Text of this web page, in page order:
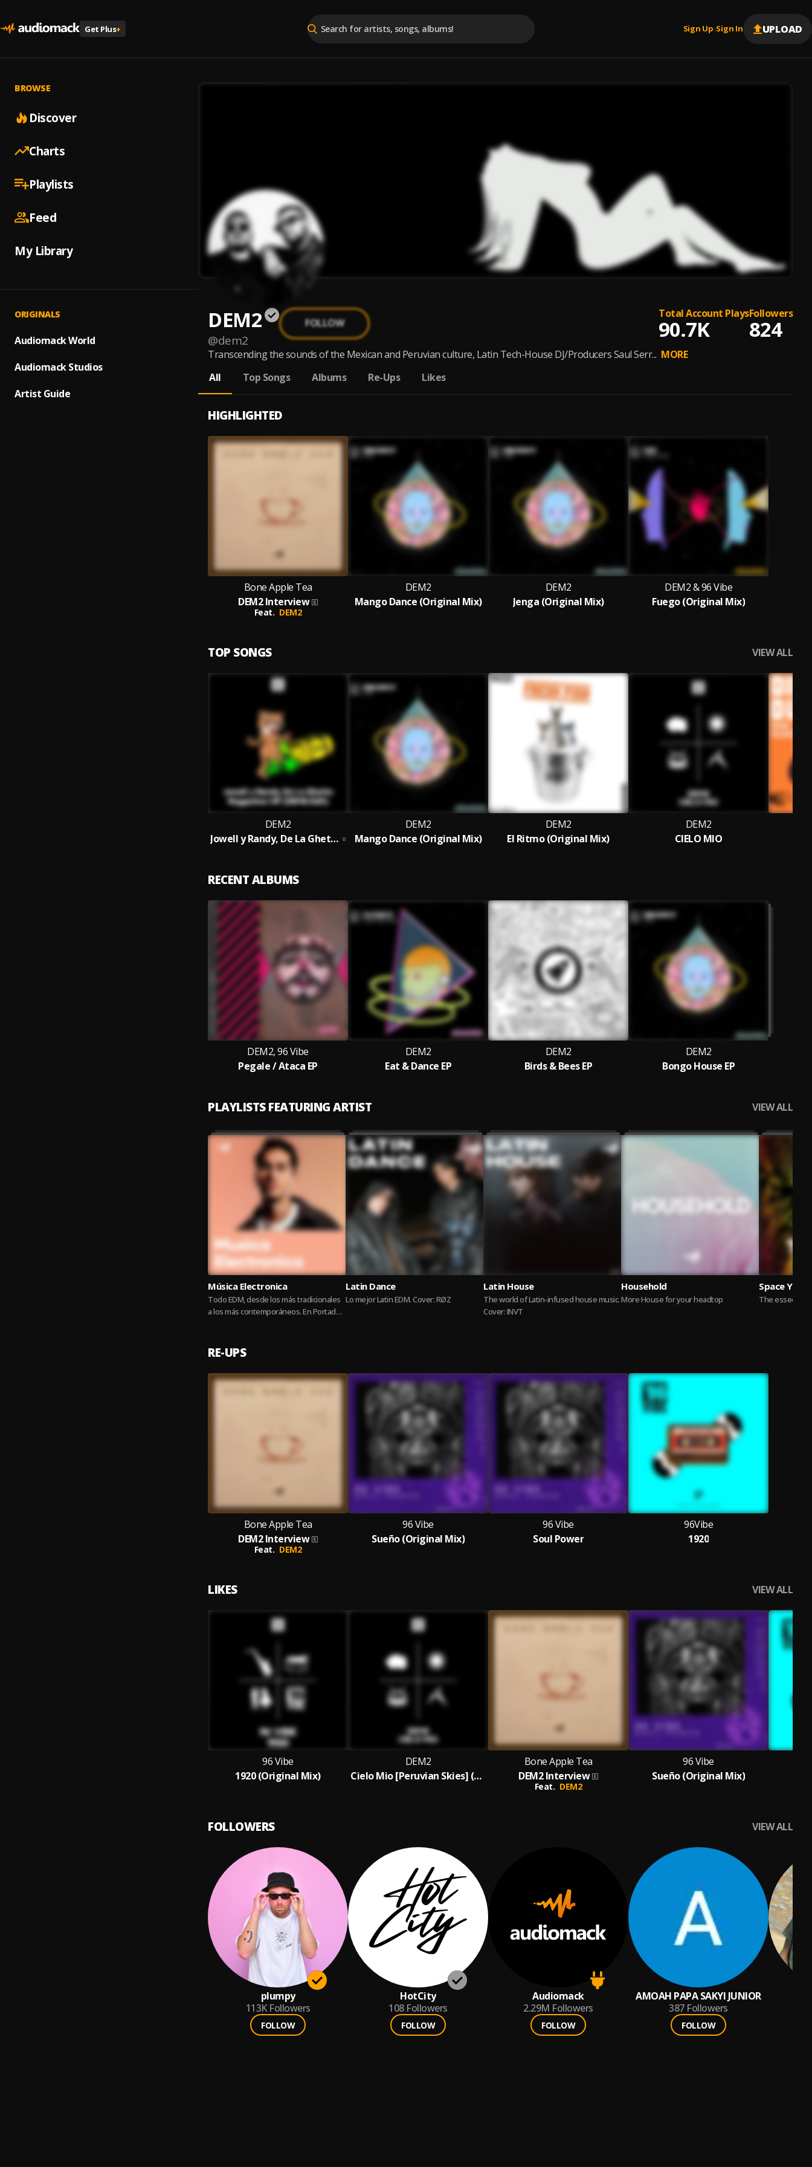
Get Plus+ Sign Up |Sign In UPLOAD
BROWSE
Discover
Charts
Playlists
Feed
My Library
ORIGINALS
Audiomack World
Audiomack Studios
Artist Guide
DEM2
@dem2
FOLLOW
Total Account Plays
90.7K
Followers
824
Transcending the sounds of the Mexican and Peruvian culture, Latin Tech-House DJ/Producers Saul Serr... MORE
All
Top Songs Albums Re-Ups Likes
HIGHLIGHTED
Bone Apple Tea
DEM2 Interview
Feat. DEM2
DEM2
Mango Dance (Original Mix)
DEM2
Jenga (Original Mix)
DEM2 & 96 Vibe
Fuego (Original Mix)
TOP SONGS VIEW ALL
DEM2
Jowell y Randy, De La Ghetto - Reggaetón HP (DEM2 Edit)
DEM2
Mango Dance (Original Mix)
DEM2
El Ritmo (Original Mix)
DEM2
CIELO MIO
RECENT ALBUMS
DEM2, 96 Vibe
Pegale / Ataca EP
DEM2
Eat & Dance EP
DEM2
Birds & Bees EP
DEM2
Bongo House EP
PLAYLISTS FEATURING ARTIST VIEW ALL
Música Electronica
Todo EDM, desde los más tradicionales
a los más contemporáneos. En Portada
Latin Dance
Lo mejor Latin EDM. Cover: RØZ
Latin House
The world of Latin-infused house music.
Cover: INVT
Household
More House for your headtop
Space Yacht
The esseential
RE-UPS
Bone Apple Tea
DEM2 Interview
Feat. DEM2
96 Vibe
Sueño (Original Mix)
96 Vibe
Soul Power
96Vibe
1920
LIKES VIEW ALL
96 Vibe
1920 (Original Mix)
DEM2
Cielo Mio [Peruvian Skies] (Original Mix)
Bone Apple Tea
DEM2 Interview
Feat. DEM2
96 Vibe
Sueño (Original Mix)
FOLLOWERS VIEW ALL
plumpy
113K Followers
FOLLOW
HotCity
108 Followers
FOLLOW
Audiomack
2.29M Followers
FOLLOW
AMOAH PAPA SAKYI JUNIOR
387 Followers
FOLLOW